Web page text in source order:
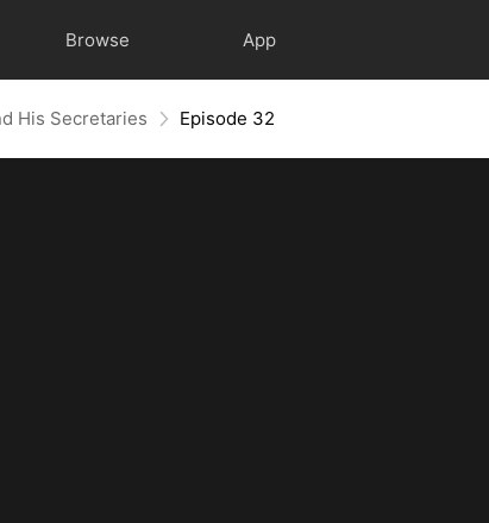
Browse App
His Secretaries Episode 32